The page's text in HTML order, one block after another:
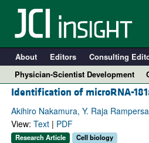
About Editors Consulting
Physician-Scientist Development
Identification of microRNA-
Akihiro Nakamura, Y. Raja
View: Text| PDF
Research Article Cell biology